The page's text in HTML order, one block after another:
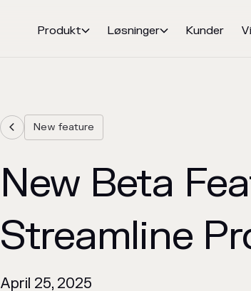
Produkt Løsninger Kunder
 New feature
New Beta
Streamline
April 25, 2025